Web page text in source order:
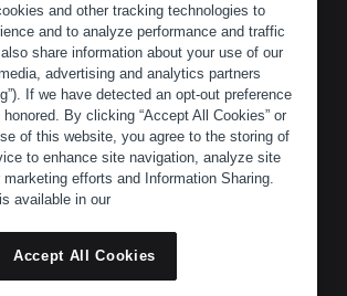
COMPANY
About
Leadership
Careers
Customers
Partners
Contact
and other tracking technologies to
and to analyze performance and traffic
share information about your use of our
advertising and analytics partners
If we have detected an opt-out preference
By clicking “Accept All Cookies” or
of this website, you agree to the storing of
to enhance site navigation, analyze site
efforts and Information Sharing.
available in our
Accept All Cookies